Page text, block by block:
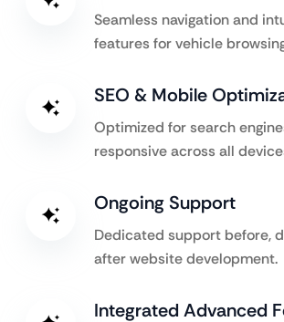
Seamless navigation and
features for vehicle
SEO & Mobile
Optimized for search
responsive across all
Ongoing Support
Dedicated support before,
after website development.
Integrated Advanced